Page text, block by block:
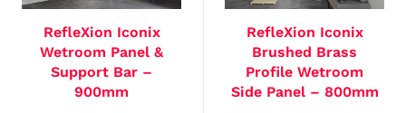
RefleXion Iconix
Wetroom Panel &
Support Bar –
900mm
RefleXion Iconix
Brushed Brass
Profile Wetroom
Side Panel – 800mm